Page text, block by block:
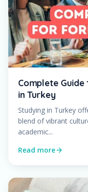
Complete
in Turkey
Studying in Turkey
blend of vibrant
academic...
Read more